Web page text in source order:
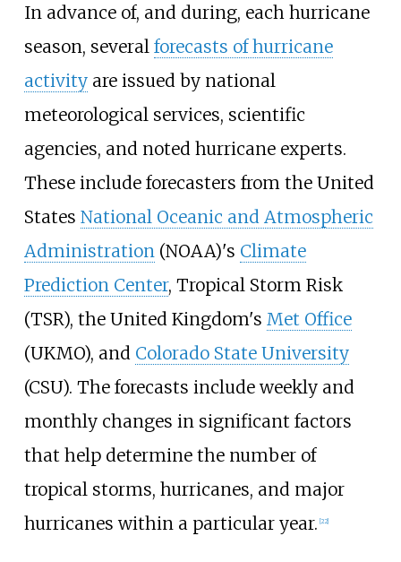
In advance of, and during, each hurricane
season, several forecasts of hurricane
activityare issued by national
meteorological services, scientific
agencies, and noted hurricane experts.
These include forecasters from the United
States National Oceanic and Atmospheric
Administration (NOAA)'s Climate
Prediction Center, Tropical Storm Risk
(TSR), the United Kingdom's Met Office
(UKMO), and Colorado State University
(CSU). The forecasts include weekly and
monthly changes in significant factors
that help determine the number of
tropical storms, hurricanes, and major
hurricanes within a particular year. [22]